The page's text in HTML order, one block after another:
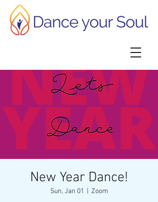
New Year Dance!
Sun, Jan 01 Zoom